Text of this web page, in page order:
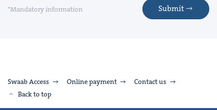
*Mandatory information Submit
Swaab Access Online payment
Contact us
Back to top